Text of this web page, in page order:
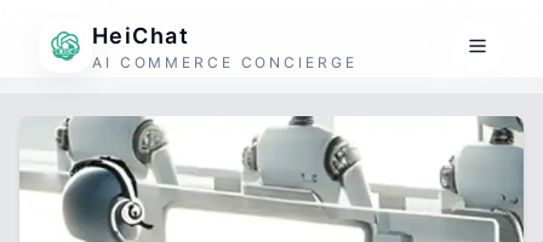
HeiChat
AI COMMERCE CONCIERGE